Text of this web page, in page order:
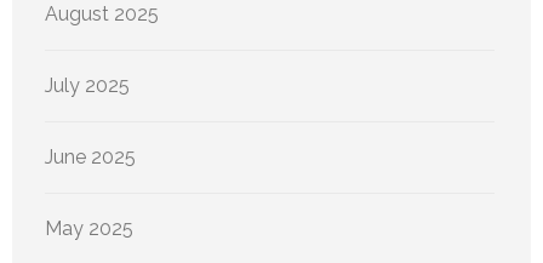
August 2025
July 2025
June 2025
May 2025